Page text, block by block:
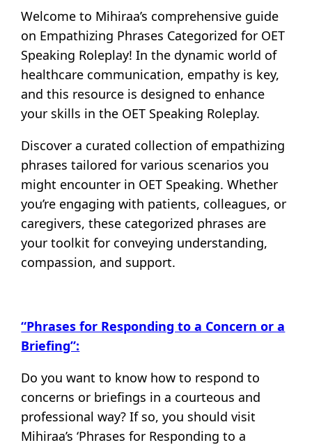
Welcome to Mihiraa’s comprehensive guide
on Empathizing Phrases Categorized for OET
Speaking Roleplay! In the dynamic world of
healthcare communication, empathy is key,
and this resource is designed to enhance
your skills in the OET Speaking Roleplay.
Discover a curated collection of empathizing
phrases tailored for various scenarios you
might encounter in OET Speaking. Whether
you’re engaging with patients, colleagues, or
caregivers, these categorized phrases are
your toolkit for conveying understanding,
compassion, and support.
“Phrases for Responding to a Concern or a
Briefing”:
Do you want to know how to respond to
concerns or briefings in a courteous and
professional way? If so, you should visit
Mihiraa’s ‘Phrases for Responding to a